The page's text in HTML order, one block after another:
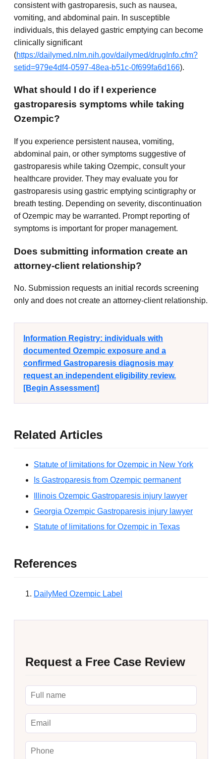
consistent with gastroparesis, such as nausea,
vomiting, and abdominal pain. In susceptible
individuals, this delayed gastric emptying can become
clinically significant
(https://dailymed.nlm.nih.gov/dailymed/drugInfo.cfm?
setid=979e4df4-0597-48ea-b51c-0f699fa6d166).
What should I do if I experience
gastroparesis symptoms while taking
Ozempic?
If you experience persistent nausea, vomiting,
abdominal pain, or other symptoms suggestive of
gastroparesis while taking Ozempic, consult your
healthcare provider. They may evaluate you for
gastroparesis using gastric emptying scintigraphy or
breath testing. Depending on severity, discontinuation
of Ozempic may be warranted. Prompt reporting of
symptoms is important for proper management.
Does submitting information create an
attorney-client relationship?
No. Submission requests an initial records screening
only and does not create an attorney-client relationship.
Information Registry: individuals with
documented Ozempic exposure and a
confirmed Gastroparesis diagnosis may
request an independent eligibility review.
[Begin Assessment]
Related Articles
Statute of limitations for Ozempic in New York
Is Gastroparesis from Ozempic permanent
Illinois Ozempic Gastroparesis injury lawyer
Georgia Ozempic Gastroparesis injury lawyer
Statute of limitations for Ozempic in Texas
References
DailyMed Ozempic Label
Request a Free Case Review